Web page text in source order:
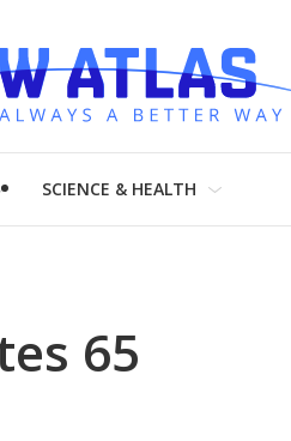
SCIENCE & HEALTH
65